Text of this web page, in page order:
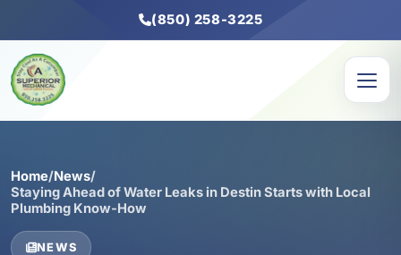
(850) 258-3225
Home/News/
Staying Ahead of Water Leaks in Destin Starts with Local
Plumbing Know-How
NEWS